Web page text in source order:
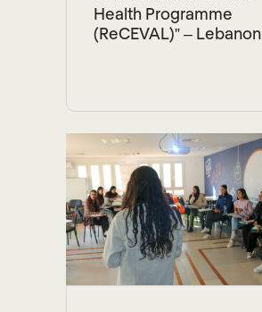
Health Programme
(ReCEVAL)” – Lebanon